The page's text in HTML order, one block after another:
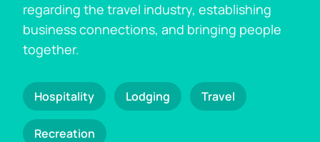
regarding the travel industry, establishing
business connections, and bringing people
together.
Hospitality Lodging Travel
Recreation